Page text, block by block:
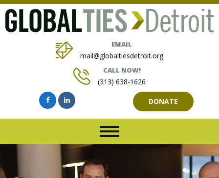
EMAIL
mail@globaltiesdetroit.org
CALL NOW!
(313) 638-1626
DONATE